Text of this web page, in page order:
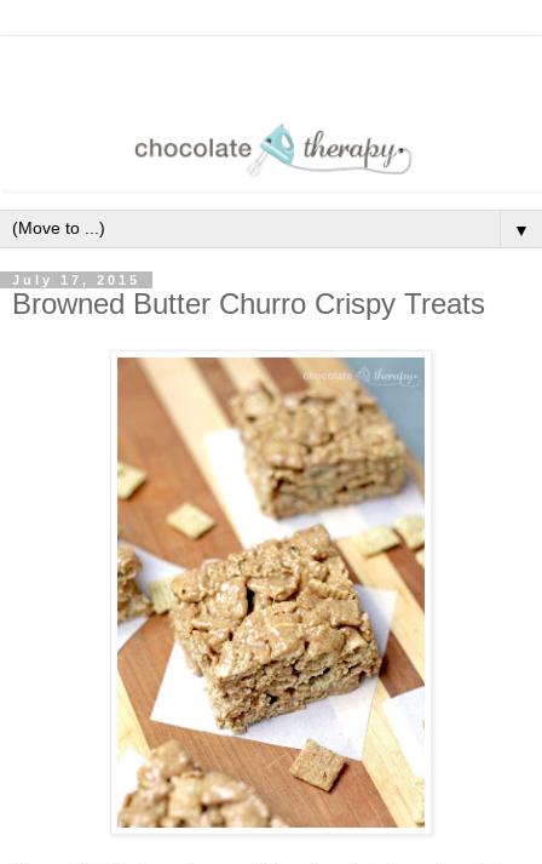
▼
July 17, 2015
Browned Butter Churro Crispy Treats